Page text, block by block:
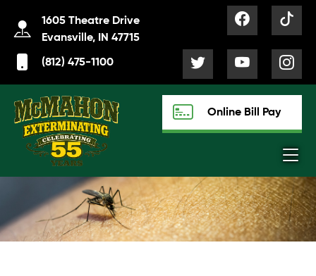
1605 Theatre Drive
Evansville, IN 47715
(812) 475-1100
Online Bill Pay